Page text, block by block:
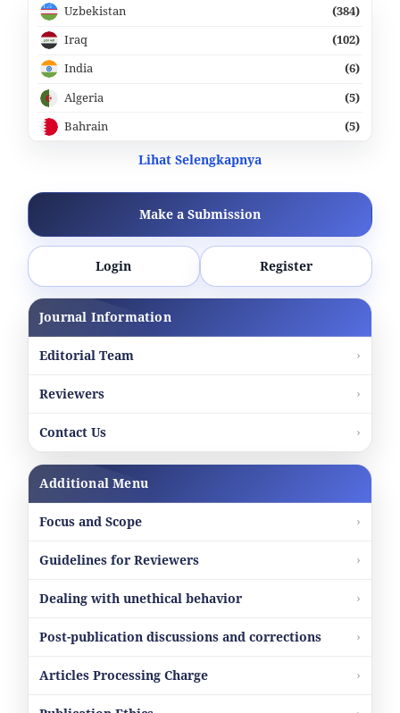
Uzbekistan
(384)
Iraq
(102)
India
(6)
Algeria
(5)
Bahrain
(5)
Lihat Selengkapnya
Make a Submission
Login Register
Journal Information
Editorial Team
Reviewers
Contact Us
Additional Menu
Focus and Scope
Guidelines for Reviewers
Dealing with unethical behavior
Post-publication discussions and corrections
Articles Processing Charge